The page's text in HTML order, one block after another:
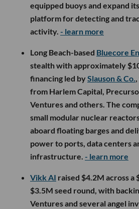
equipped buoys and expand
platform for detecting and
activity. - learn more
Long Beach-based Bluecore
stealth with approximately
financing led bySlauson & Co.
from Harlem Capital,
Ventures and others. The
small modular nuclear
aboard floating barges and
power to ports, data centers
infrastructure. - learn more
Vikk AI raised $4.2M across a
$3.5M seed round, with
Ventures and several angel